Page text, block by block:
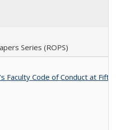
Series (ROPS)
Faculty Code of Conduct at